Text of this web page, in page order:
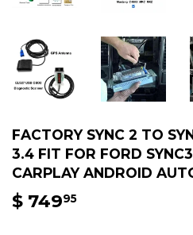
FACTORY SYNC 2 TO
3.4 FIT FOR FORD
CARPLAY ANDROID
$ 74995